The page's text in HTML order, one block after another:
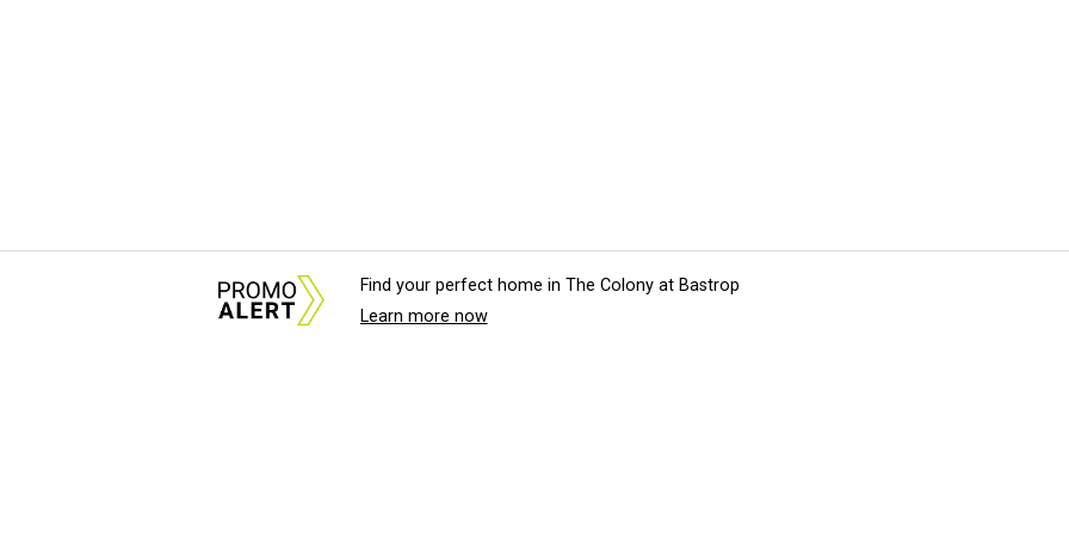
Find your perfect home in The Colony at Bastrop
Learn more now